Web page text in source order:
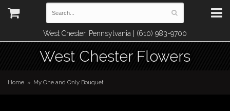
West Chester, Pennsylvania | (610) 983-9700
West Chester Flowers
Home My One and Only Bouquet